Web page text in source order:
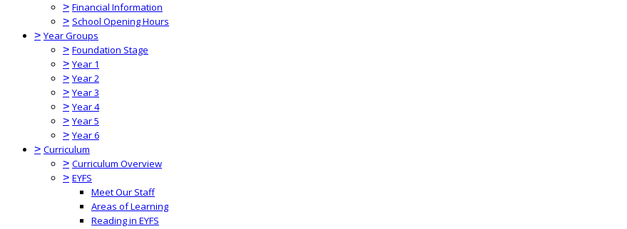
> Financial Information
> School Opening Hours
> Year Groups
> Foundation Stage
> Year 1
> Year 2
> Year 3
> Year 4
> Year 5
> Year 6
> Curriculum
> Curriculum Overview
> EYFS
Meet Our Staff
Areas of Learning
Reading in EYFS